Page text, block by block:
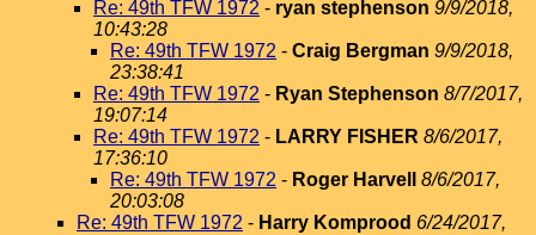
Re: 49th TFW 1972 - ryan stephenson 9/9/2018,
10:43:28
Re: 49th TFW 1972 - Craig Bergman 9/9/2018,
23:38:41
Re: 49th TFW 1972 - Ryan Stephenson 8/7/2017,
19:07:14
Re: 49th TFW 1972 - LARRY FISHER 8/6/2017,
17:36:10
Re: 49th TFW 1972 - Roger Harvell
8/6/2017,
20:03:08
Re: 49th TFW 1972 - Harry Komprood 6/24/2017,